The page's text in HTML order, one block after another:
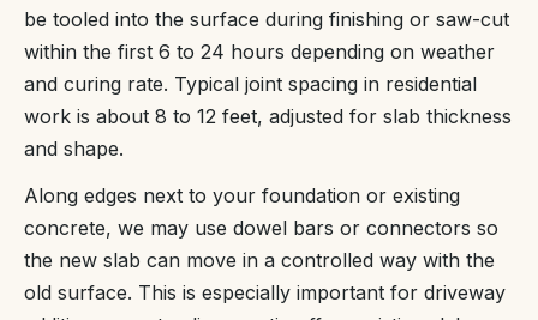
be tooled into the surface during finishing or saw-cut
within the first 6 to 24 hours depending on weather
and curing rate. Typical joint spacing in residential
work is about 8 to 12 feet, adjusted for slab thickness
and shape.
Along edges next to your foundation or existing
concrete, we may use dowel bars or connectors so
the new slab can move in a controlled way with the
old surface. This is especially important for driveway